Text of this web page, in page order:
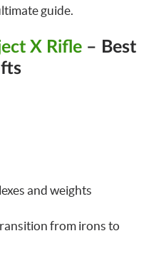
guide.
X Rifle – Best
and weights
from irons to